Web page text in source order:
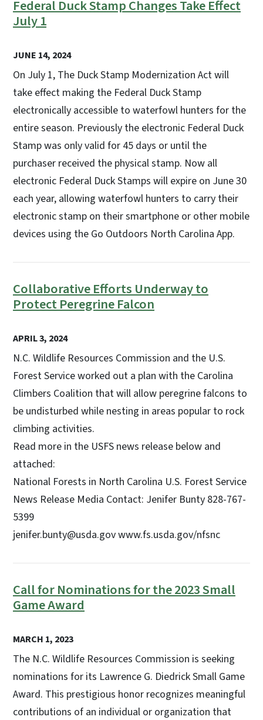
Federal Duck Stamp Changes Take Effect
July 1
JUNE 14, 2024
On July 1, The Duck Stamp Modernization Act will
take effect making the Federal Duck Stamp
electronically accessible to waterfowl hunters for the
entire season. Previously the electronic Federal Duck
Stamp was only valid for 45 days or until the
purchaser received the physical stamp. Now all
electronic Federal Duck Stamps will expire on June 30
each year, allowing waterfowl hunters to carry their
electronic stamp on their smartphone or other mobile
devices using the Go Outdoors North Carolina App.
Collaborative Efforts Underway to
Protect Peregrine Falcon
APRIL 3, 2024
N.C. Wildlife Resources Commission and the U.S.
Forest Service worked out a plan with the Carolina
Climbers Coalition that will allow peregrine falcons to
be undisturbed while nesting in areas popular to rock
climbing activities.
Read more in the USFS news release below and
attached:
National Forests in North Carolina U.S. Forest Service
News Release Media Contact: Jenifer Bunty 828-767-
5399
jenifer.bunty@usda.gov www.fs.usda.gov/nfsnc
Call for Nominations for the 2023 Small
Game Award
MARCH 1, 2023
The N.C. Wildlife Resources Commission is seeking
nominations for its Lawrence G. Diedrick Small Game
Award. This prestigious honor recognizes meaningful
contributions of an individual or organization that